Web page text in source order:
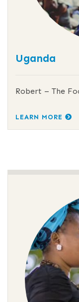
Uganda
Robert – The
LEARN MORE